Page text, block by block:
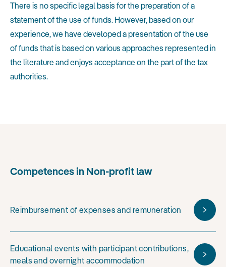
There is no specific legal basis for the preparation of a
statement of the use of funds. However, based on our
experience, we have developed a presentation of the use
of funds that is based on various approaches represented in
the literature and enjoys acceptance on the part of the tax
authorities.
Competences in Non-profit law
Reimbursement of expenses and remuneration
Educational events with participant contributions,
meals and overnight accommodation